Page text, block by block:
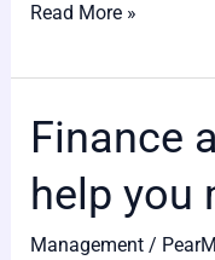
Read More »
Finance
help you
Management /
Finance
that
will